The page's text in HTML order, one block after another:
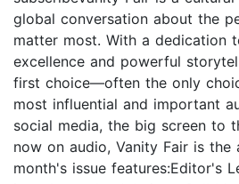
global conversation about the
matter most. With a dedication
excellence and powerful
first choice—often the only
most influential and important
social media, the big screen to
now on audio, Vanity Fair is the
month's issue features:Editor's